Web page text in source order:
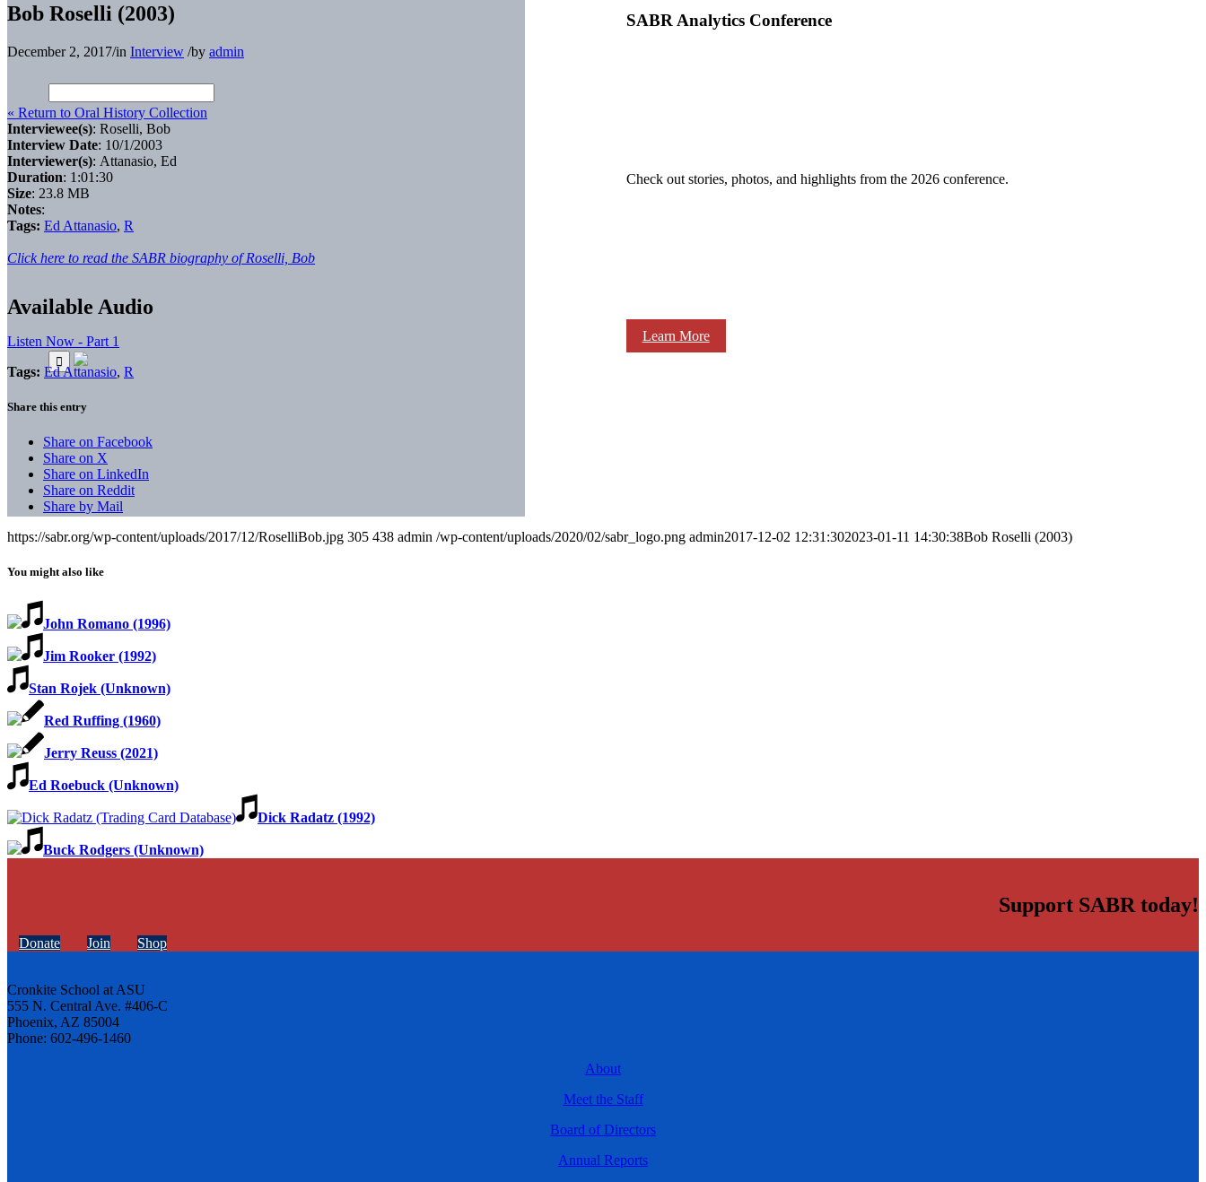
SABR Analytics Conference
Check out stories, photos, and highlights from the 2026 conference.
Learn More
Bob Roselli (2003)
December 2, 2017/in Interview /by admin
« Return to Oral History Collection
Interviewee(s): Roselli, Bob
Interview Date: 10/1/2003
Interviewer(s): Attanasio, Ed
Duration: 1:01:30
Size: 23.8 MB
Notes:
Tags: Ed Attanasio, R
Click here to read the SABR biography of Roselli, Bob
Available Audio
Listen Now - Part 1
Tags: Ed Attanasio, R
Share this entry
Share on Facebook
Share on X
Share on LinkedIn
Share on Reddit
Share by Mail
https://sabr.org/wp-content/uploads/2017/12/RoselliBob.jpg 305 438 admin /wp-content/uploads/2020/02/sabr_logo.png admin2017-12-02 12:31:302023-01-11 14:30:38Bob Roselli (2003)
You might also like
John Romano (1996)
Jim Rooker (1992)
Stan Rojek (Unknown)
Red Ruffing (1960)
Jerry Reuss (2021)
Ed Roebuck (Unknown)
Dick Radatz (1992)
Buck Rodgers (Unknown)
Support SABR today!
Donate Join Shop
Cronkite School at ASU
555 N. Central Ave. #406-C
Phoenix, AZ 85004
Phone: 602-496-1460
About
Meet the Staff
Board of Directors
Annual Reports